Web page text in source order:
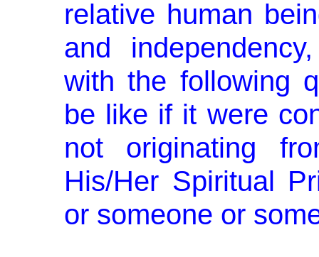
relative human
and
with the following
be like if it were
not originating
His/Her Spiritual
or someone or